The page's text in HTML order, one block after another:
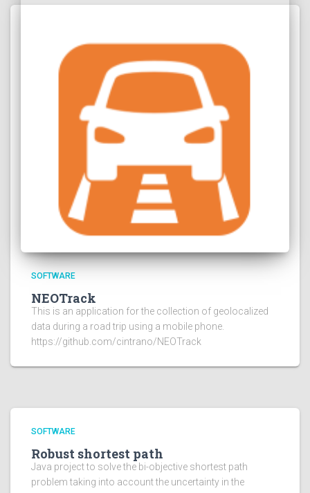
SOFTWARE
NEOTrack
This is an application for the collection of geolocalized
data during a road trip using a mobile phone.
https://github.com/cintrano/NEOTrack
SOFTWARE
Robust shortest path
Java project to solve the bi-objective shortest path
problem taking into account the uncertainty in the